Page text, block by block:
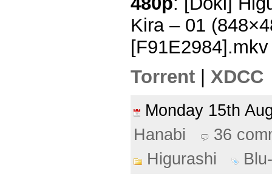
Kira – 01
[F91E2984].mkv
Torrent | XDCC
Monday 15th
Hanabi
36
Higurashi